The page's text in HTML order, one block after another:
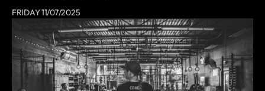
FRIDAY 11/07/2025